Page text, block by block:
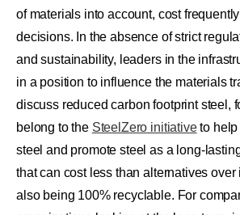
of materials into account, cost
decisions. In the absence of strict
and sustainability, leaders in the
in a position to influence the materials
discuss reduced carbon footprint steel,
belong to the SteelZero initiativeto help
steel and promote steel as a long-
that can cost less than alternatives
also being 100% recyclable. For